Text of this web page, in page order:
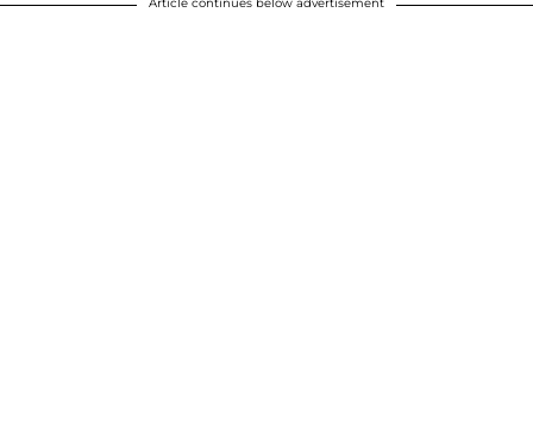
Article continues below advertisement